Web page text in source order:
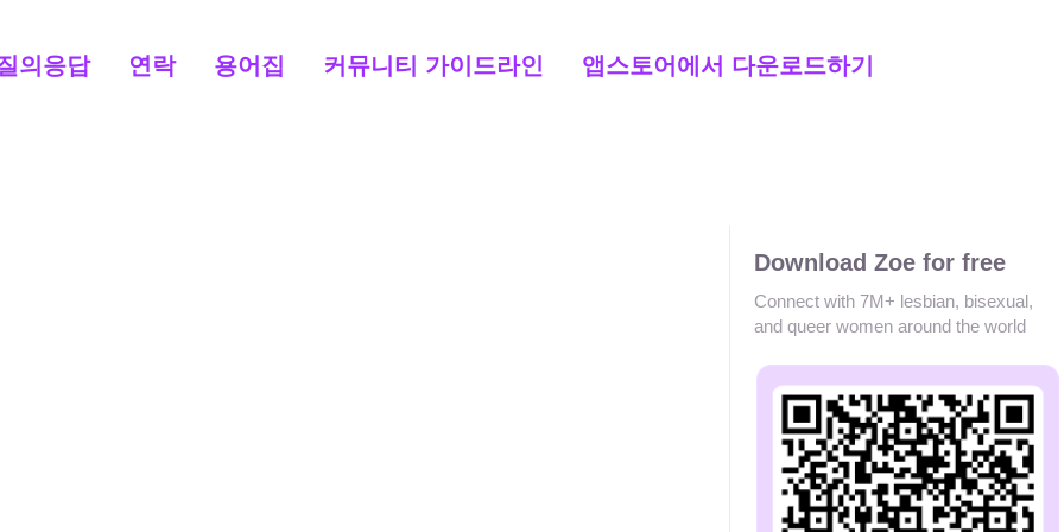
의응답 연락 용어집 커뮤니티 가이드라인 앱스토어에서 다운로드하기
Download Zoe for free
Connect with 7M+ lesbian, bisexual,
and queer women around the world